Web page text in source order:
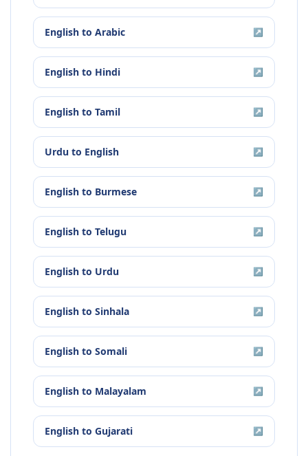
English to Arabic ↗
English to Hindi ↗
English to Tamil ↗
Urdu to English ↗
English to Burmese ↗
English to Telugu ↗
English to Urdu ↗
English to Sinhala ↗
English to Somali ↗
English to Malayalam ↗
English to Gujarati ↗